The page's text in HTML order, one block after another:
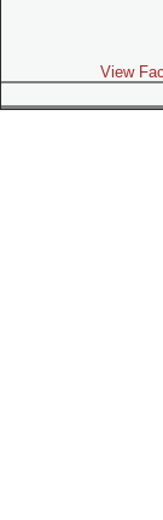
View